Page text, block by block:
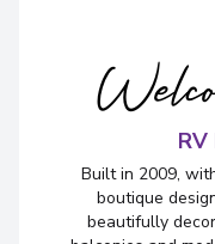
Arrive
15/02/
Overnight
Ben Tre
Vietnam
Built in 2009,
boutique
beautifully